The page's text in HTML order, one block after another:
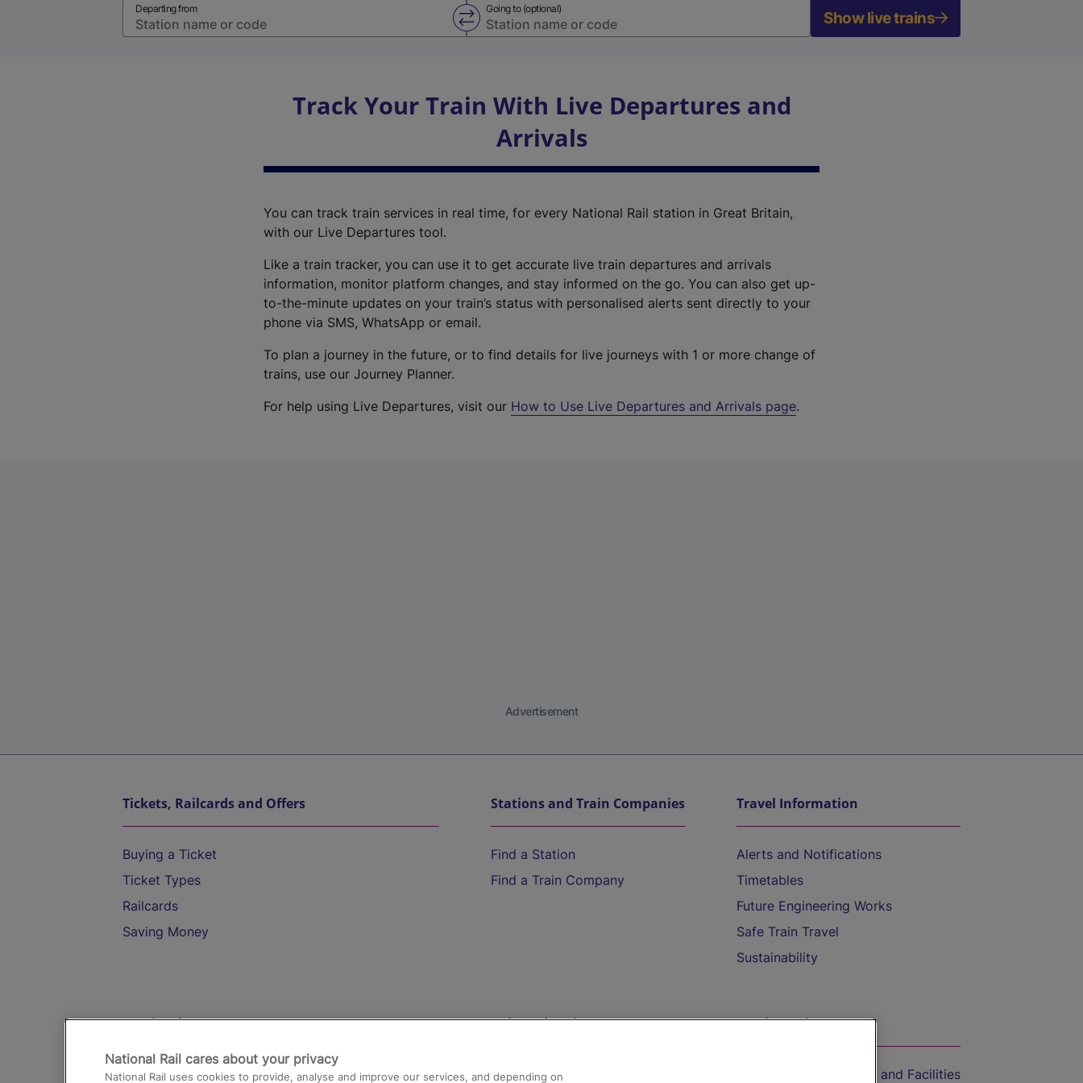
Departing from Going to (optional)
Swap from and to stations Show live trains
Track Your Train With Live Departures and
Arrivals
You can track train services in real time, for every National Rail station in Great Britain,
with our Live Departures tool.
Like a train tracker, you can use it to get accurate live train departures and arrivals
information, monitor platform changes, and stay informed on the go. You can also get up-
to-the-minute updates on your train’s status with personalised alerts sent directly to your
phone via SMS, WhatsApp or email.
To plan a journey in the future, or to find details for live journeys with 1 or more change of
trains, use our Journey Planner.
For help using Live Departures, visit our How to Use Live Departures and Arrivals page.
Advertisement
Tickets, Railcards and Offers
Buying a Ticket
Ticket Types
Railcards
Saving Money
Stations and Train Companies
Find a Station
Find a Train Company
Travel Information
Alerts and Notifications
Timetables
Future Engineering Works
Safe Train Travel
Sustainability
Destinations
Trains from London Paddington to Heathrow
Help and Assistance
Compensation and Refunds
On the Train
Accessible Train Travel and Facilities
National Rail cares about your privacy
National Rail uses cookies to provide, analyse and improve our services, and depending on